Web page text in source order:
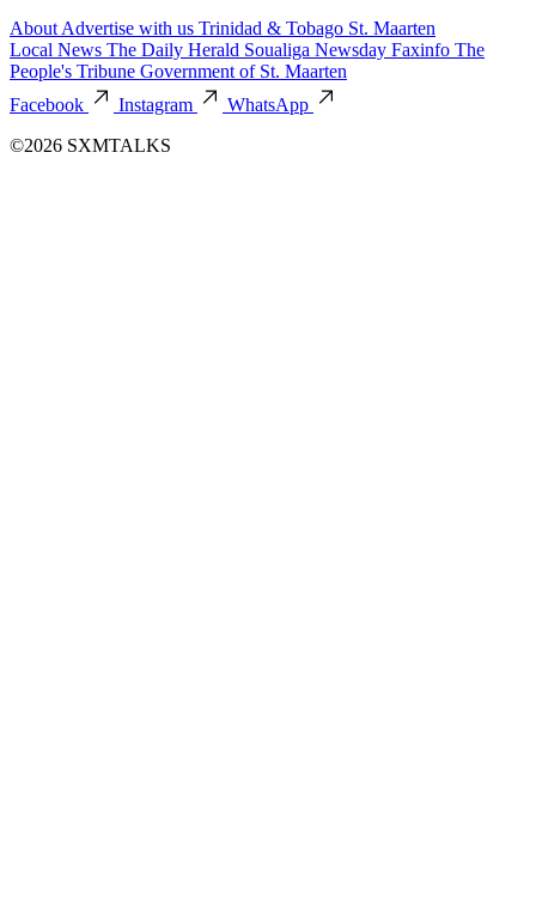
About Advertise with us Trinidad & Tobago St. Maarten
Local News The Daily Herald Soualiga Newsday Faxinfo The
People's Tribune Government of St. Maarten
Facebook
Instagram
WhatsApp
©2026 SXMTALKS